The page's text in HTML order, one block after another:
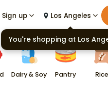
up Los Angeles
Dairy & Soy Pantry Rice
You're shopping at Los